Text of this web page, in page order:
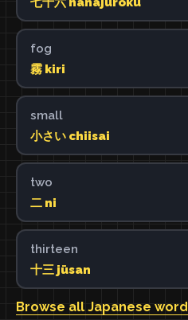
fog
霧 kiri
small
小さい chiisai
two
二 ni
thirteen
十三 jūsan
Browse all Japanese